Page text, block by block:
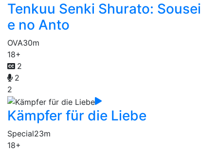
Tenkuu Senki Shurato: Sousei
e no Anto
OVA30m
18+
2
2
2
Kämpfer für die Liebe
Special23m
18+